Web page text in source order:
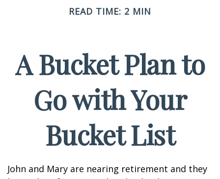
READ TIME: 2 MIN
A Bucket Plan to
Go with Your
Bucket List
John and Mary are nearing retirement and they